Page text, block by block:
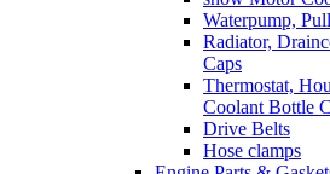
Waterpump,
Radiator,
Caps
Thermostat,
Coolant Bottle
Drive Belts
Hose clamps